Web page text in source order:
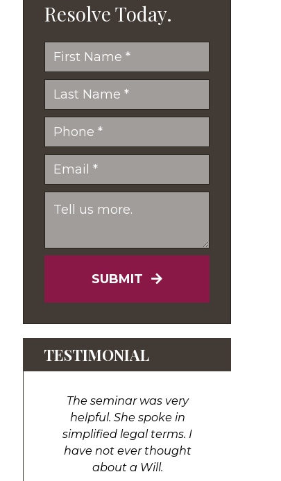
Resolve Today.
SUBMIT
TESTIMONIAL
The seminar was very
helpful. She spoke in
simplified legal terms. I
have not ever thought
about a Will.